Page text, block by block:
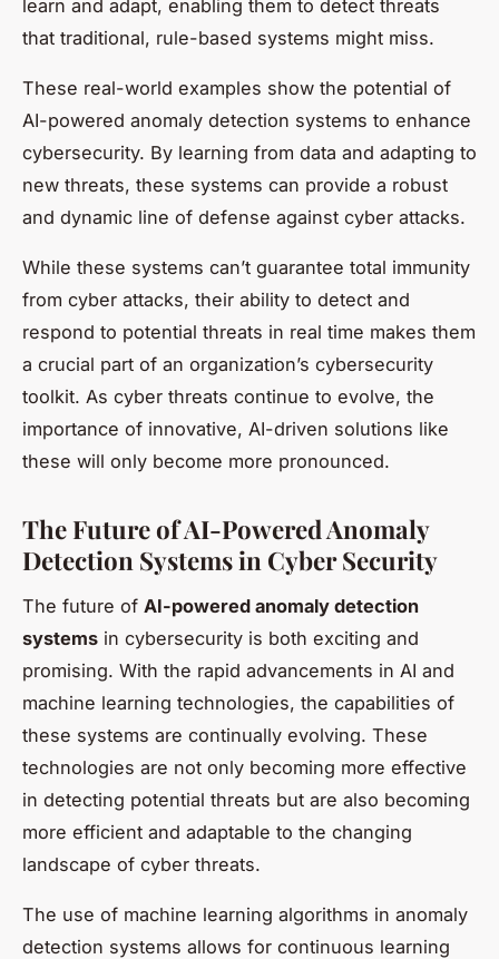
learn and adapt, enabling them to detect threats
that traditional, rule-based systems might miss.
These real-world examples show the potential of
AI-powered anomaly detection systems to enhance
cybersecurity. By learning from data and adapting to
new threats, these systems can provide a robust
and dynamic line of defense against cyber attacks.
While these systems can’t guarantee total immunity
from cyber attacks, their ability to detect and
respond to potential threats in real time makes them
a crucial part of an organization’s cybersecurity
toolkit. As cyber threats continue to evolve, the
importance of innovative, AI-driven solutions like
these will only become more pronounced.
The Future of AI-Powered Anomaly
Detection Systems in Cyber Security
The future of AI-powered anomaly detection
systems in cybersecurity is both exciting and
promising. With the rapid advancements in AI and
machine learning technologies, the capabilities of
these systems are continually evolving. These
technologies are not only becoming more effective
in detecting potential threats but are also becoming
more efficient and adaptable to the changing
landscape of cyber threats.
The use of machine learning algorithms in anomaly
detection systems allows for continuous learning